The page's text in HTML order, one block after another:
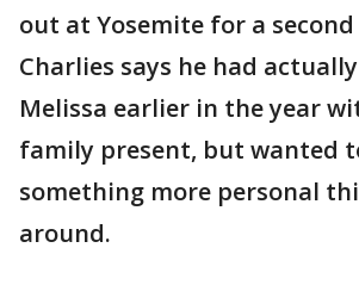
out at Yosemite for a
Charlies says he had
Melissa earlier in the year
family present, but wanted
something more personal
around.